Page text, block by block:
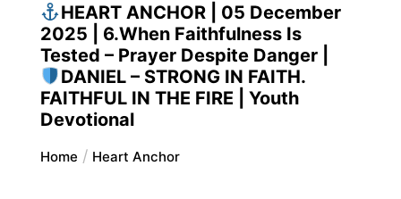
HEART ANCHOR | 05 December
2025 | 6.When Faithfulness Is
Tested – Prayer Despite Danger |
DANIEL – STRONG IN FAITH.
FAITHFUL IN THE FIRE | Youth
Devotional
Home Heart Anchor